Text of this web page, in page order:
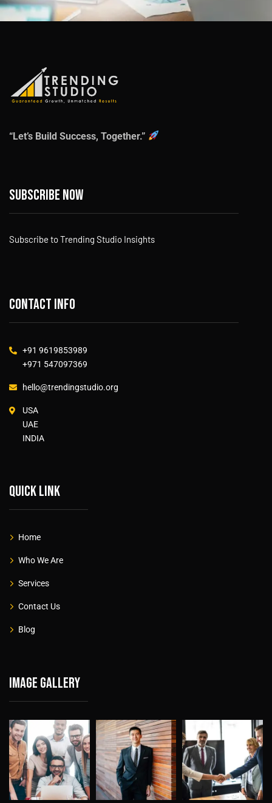
“Let’s Build Success, Together.”
Subscribe now
Subscribe to Trending Studio Insights
Contact info
+91 9619853989
+971 547097369
hello@trendingstudio.org
USA
UAE
INDIA
Quick link
Home
Who We Are
Services
Contact Us
Blog
Image gallery